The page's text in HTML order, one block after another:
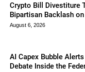
Crypto Bill Divestiture
Bipartisan Backlash on
August 6, 2026
AI Capex Bubble
Debate Inside the